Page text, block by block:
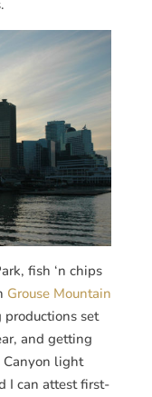
fish ‘n chips
Grouse Mountain
set
and getting
Canyon light
I can attest first-